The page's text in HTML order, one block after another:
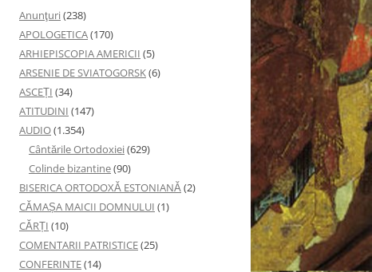
Anunţuri(238)
APOLOGETICA(170)
ARHIEPISCOPIA AMERICII (5)
ARSENIE DE SVIATOGORSK(6)
ASCEȚI (34)
ATITUDINI (147)
AUDIO(1.354)
Cântările Ortodoxiei(629)
Colinde bizantine(90)
BISERICA ORTODOXĂ ESTONIANĂ(2)
CĂMAȘA MAICII DOMNULUI (1)
CĂRȚI (10)
COMENTARII PATRISTICE(25)
CONFERINTE(14)